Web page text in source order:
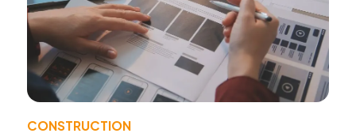
CONSTRUCTION